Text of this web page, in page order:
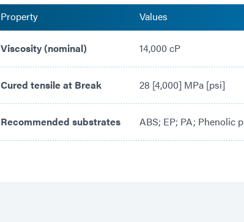
Property Values
Viscosity (nominal) 14,000 cP
Cured tensile at Break 28 [4,000] MPa [psi]
Recommended substrates ABS; EP; PA; Phenolic